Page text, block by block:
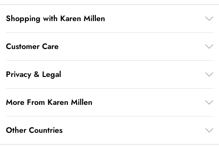
Shopping with Karen Millen
Gift Cards
Gift Card Balance
Student Beans
UNiDAYS
Key Workers Discount
Customer Care
Frequently Asked Questions
Delivery Information
Deliver+
Returns Information
Privacy & Legal
Terms of Use
About Cookies
More From Karen Millen
About Karen Millen
Other Countries